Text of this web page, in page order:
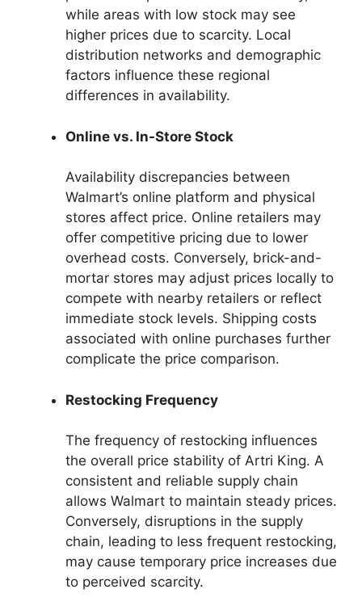
while areas with low stock may see
higher prices due to scarcity. Local
distribution networks and demographic
factors influence these regional
differences in availability.
Online vs. In-Store Stock
Availability discrepancies between
Walmart’s online platform and physical
stores affect price. Online retailers may
offer competitive pricing due to lower
overhead costs. Conversely, brick-and-
mortar stores may adjust prices locally to
compete with nearby retailers or reflect
immediate stock levels. Shipping costs
associated with online purchases further
complicate the price comparison.
Restocking Frequency
The frequency of restocking influences
the overall price stability of Artri King. A
consistent and reliable supply chain
allows Walmart to maintain steady prices.
Conversely, disruptions in the supply
chain, leading to less frequent restocking,
may cause temporary price increases due
to perceived scarcity.